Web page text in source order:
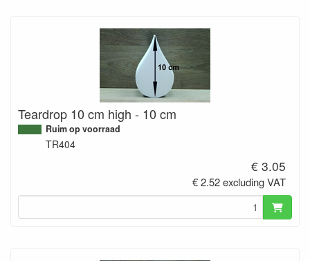
Teardrop 10 cm high - 10 cm
Ruim op voorraad
TR404
€ 3.05
€ 2.52 excluding VAT